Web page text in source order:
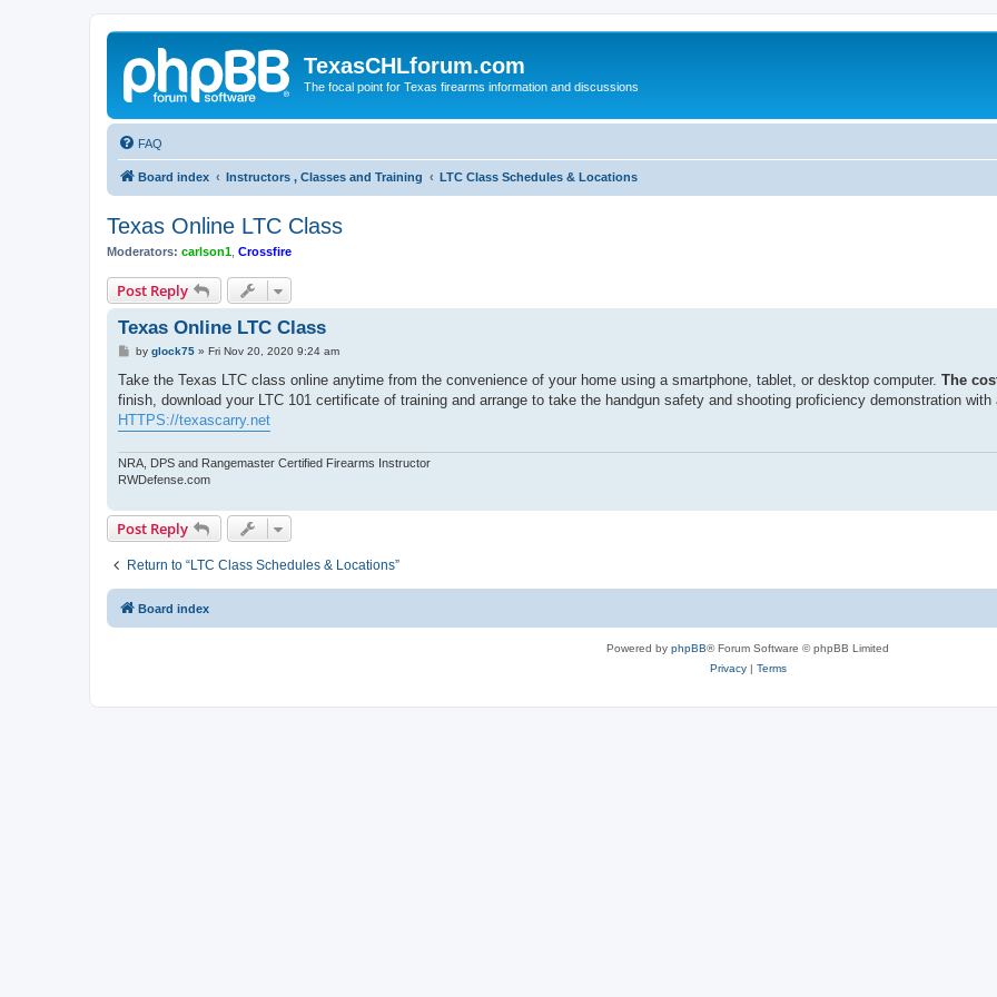
TexasCHLforum.com
The focal point for Texas firearms information and discussions
FAQ
Board index Instructors , Classes and Training LTC Class Schedules & Locations
Texas Online LTC Class
Moderators: carlson1 Crossfire
Post Reply
Texas Online LTC Class
P
s
by glock75» Fri Nov 20, 2020 9:24 am
Take the Texas LTC class online anytime from the convenience of your home using a smartphone, tablet, or desktop computer. The
finish, download your LTC 101 certificate of training and arrange to take the handgun safety and shooting proficiency demonstration with
HTTPS://texascarry.net
NRA, DPS and Rangemaster Certified Firearms Instructor
RWDefense.com
Post Reply
Return to “LTC Class Schedules & Locations”
Board index
Powered by phpBB® Forum Software © phpBB Limited
Privacy| Terms